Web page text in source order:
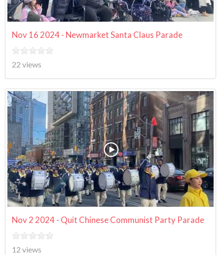
Nov 16 2024 - Newmarket Santa Claus Parade
22 views
Nov 2 2024 - Quit Chinese Communist Party Parade
12 views